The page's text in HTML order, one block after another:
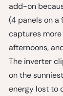
add-on
(4 panels on
captures
afternoons,
The inverter
on the
energy lost to